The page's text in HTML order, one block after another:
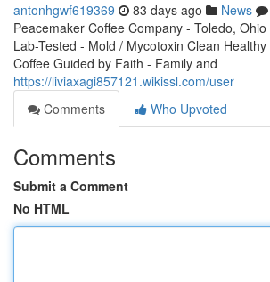
antonhgwf619369 83 days ago News
Peacemaker Coffee Company - Toledo,
Lab-Tested - Mold / Mycotoxin Clean
Coffee Guided by Faith - Family and
https://liviaxagi857121.wikissl.com/user
Comments
Who Upvoted
Comments
Submit a Comment
No HTML